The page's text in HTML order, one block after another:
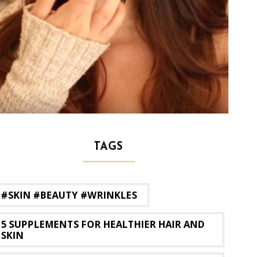
TAGS
#SKIN #BEAUTY #WRINKLES
5 SUPPLEMENTS FOR HEALTHIER HAIR AND
SKIN